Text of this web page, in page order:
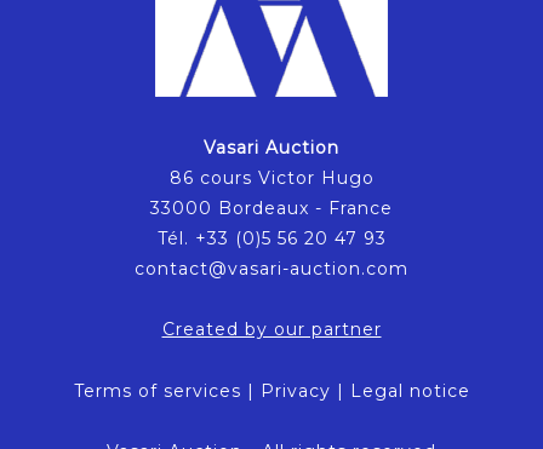
Vasari Auction
86 cours Victor Hugo
33000 Bordeaux - France
Tél. +33 (0)5 56 20 47 93
contact@vasari-auction.com
Created by our partner
Terms of services | Privacy | Legal notice